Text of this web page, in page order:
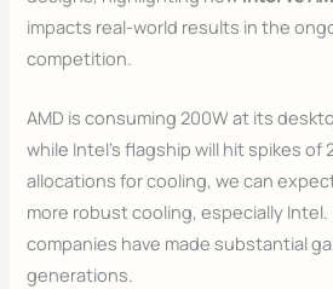
impacts real-world results in the
competition.
AMD is consuming 200W at its
while Intel’s flagship will hit spikes of
allocations for cooling, we can
more robust cooling, especially
companies have made substantial
generations.